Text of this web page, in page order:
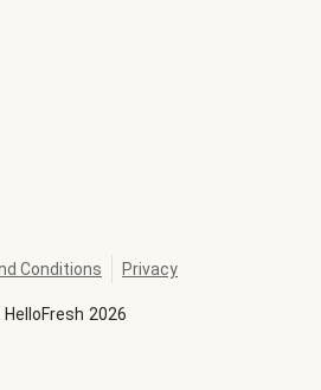
HelloFresh 2026
Conditions Privacy